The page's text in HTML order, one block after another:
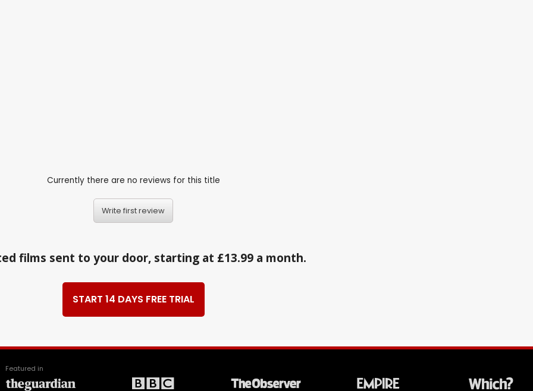
Currently there are no reviews for this title
Write first review
films sent to your door, starting at £13.99 a month.
START 14 DAYS FREE TRIAL
Featured in